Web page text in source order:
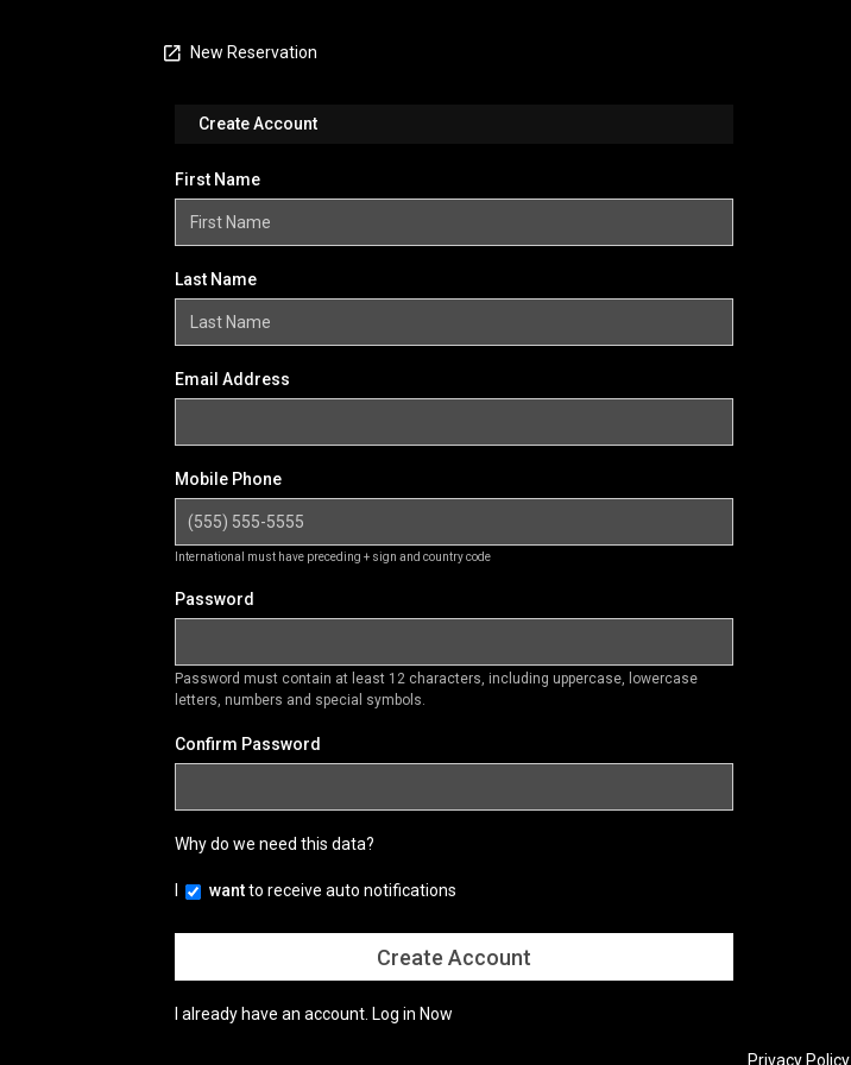
New Reservation
Create Account
First Name
Last Name
Email Address
Mobile Phone
International must have preceding + sign and country code
Password
Password must contain at least 12 characters, including uppercase, lowercase
letters, numbers and special symbols.
Confirm Password
Why do we need this data?
wantto receive auto notifications
I already have an account. Log in Now
Privacy Policy